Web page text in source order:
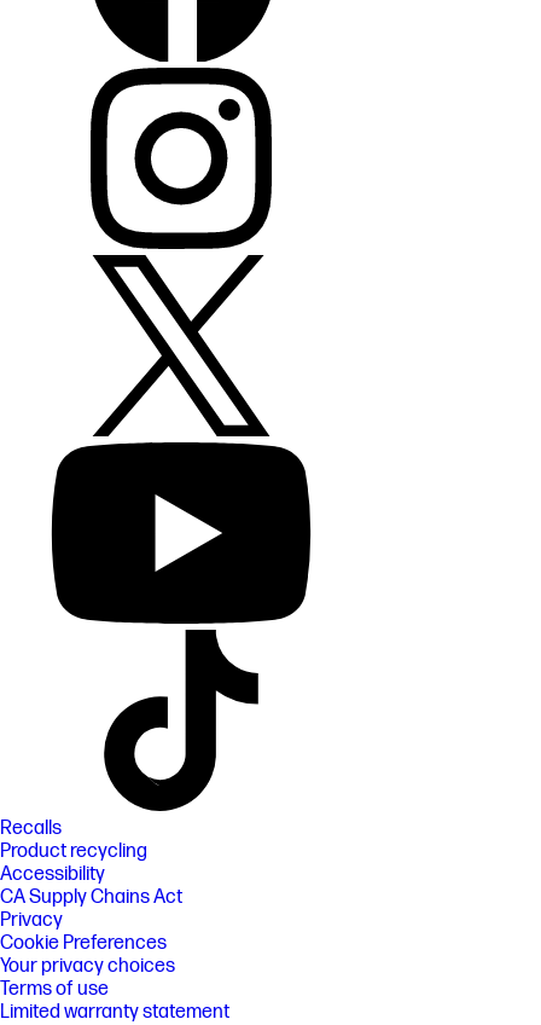
Recalls
Product recycling
Accessibility
CA Supply Chains Act
Privacy
Cookie Preferences
Your privacy choices
Terms of use
Limited warranty statement